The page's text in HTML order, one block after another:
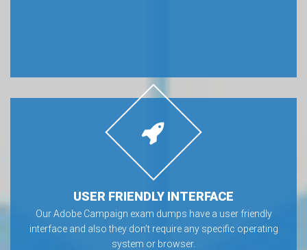
USER FRIENDLY INTERFACE
Our Adobe Campaign exam dumps have a user friendly
interface and also they don’t require any specific operating
system or browser.